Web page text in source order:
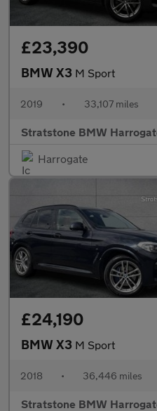
£23,390
BMW X3 M Sport
2019 • 33,107 miles
Stratstone BMW
Harrogate
£24,190
BMW X3 M Sport
2018 • 36,446 miles
Stratstone BMW